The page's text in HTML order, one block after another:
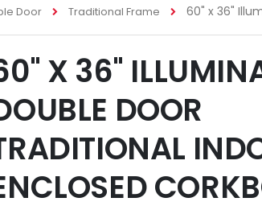
Door Traditional Frame 60" x 36"
X 36"
DOOR